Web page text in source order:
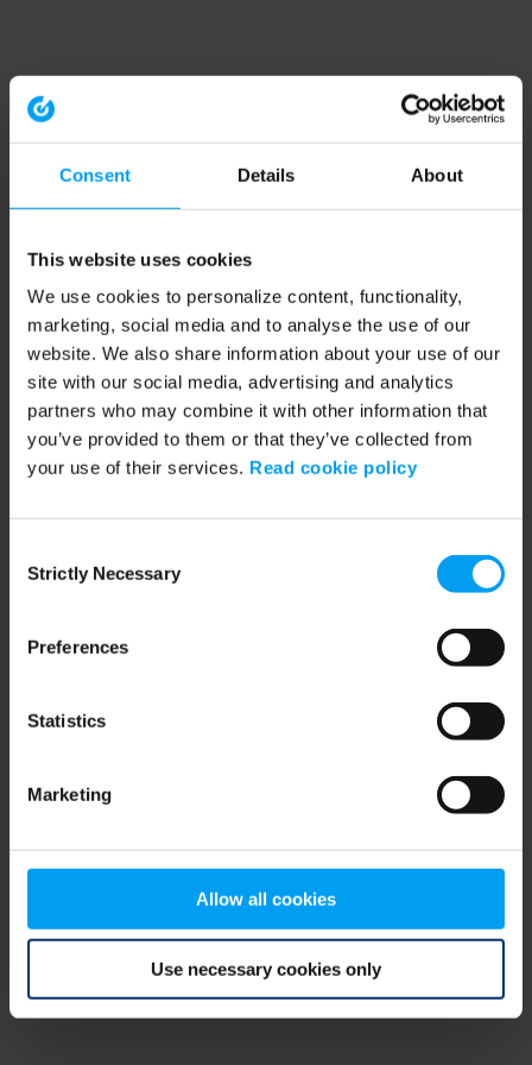
Consent Details About
This website uses cookies
We use cookies to personalize content, functionality,
marketing, social media and to analyse the use of our
website. We also share information about your use of our
site with our social media, advertising and analytics
partners who may combine it with other information that
you’ve provided to them or that they’ve collected from
your use of their services. Read cookie policy
Selection
Strictly Necessary
Preferences
Statistics
Marketing
Allow all cookies
Use necessary cookies only